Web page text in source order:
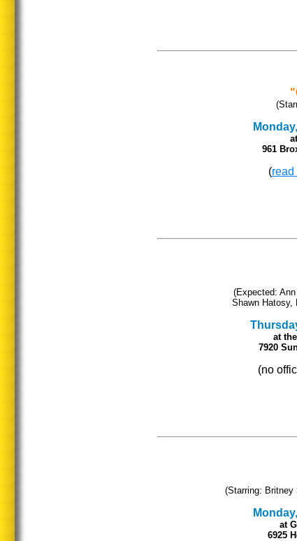
961
(read
(Expected:
Shawn Hatosy,
at
7920
(no
(Starring: Britney
at
6925